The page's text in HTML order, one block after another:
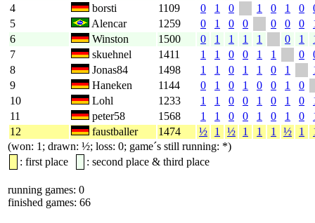
4
borsti 1109 0 1 0 1 0 1 0
5
Alencar 1259 0 1 0 0 0 0 0
6
Winston 1500 0 1 1 1 1 0 1
7
skuehnel 1411 1 1 0 0 1 1 0
8
Jonas84 1498 1 1 0 1 1 0 1
9
Haneken 1144 0 1 0 1 0 0 1
0
10
Lohl 1233 1 1 0 0 1 0 1 0
11
peter58 1568 1 1 0 0 1 0 1 0
12
faustballer 1474 ½ 1 ½ 1 1 1 ½ 1
(won: 1; drawn: ½; loss: 0; game´s still running: *)
: first place
: second place & third place
running games: 0
finished games: 66